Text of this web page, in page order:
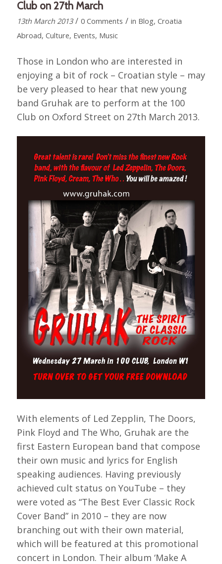
Club on 27th March
13th March 2013 / 0 Comments / in Blog, Croatia
Abroad, Culture, Events, Music
Those in London who are interested in
enjoying a bit of rock – Croatian style – may
be very pleased to hear that new young
band Gruhak are to perform at the 100
Club on Oxford Street on 27th March 2013.
With elements of Led Zepplin, The Doors,
Pink Floyd and The Who, Gruhak are the
first Eastern European band that compose
their own music and lyrics for English
speaking audiences. Having previously
achieved cult status on YouTube – they
were voted as “The Best Ever Classic Rock
Cover Band” in 2010 – they are now
branching out with their own material,
which will be featured at this promotional
concert in London. Their album ‘Make A